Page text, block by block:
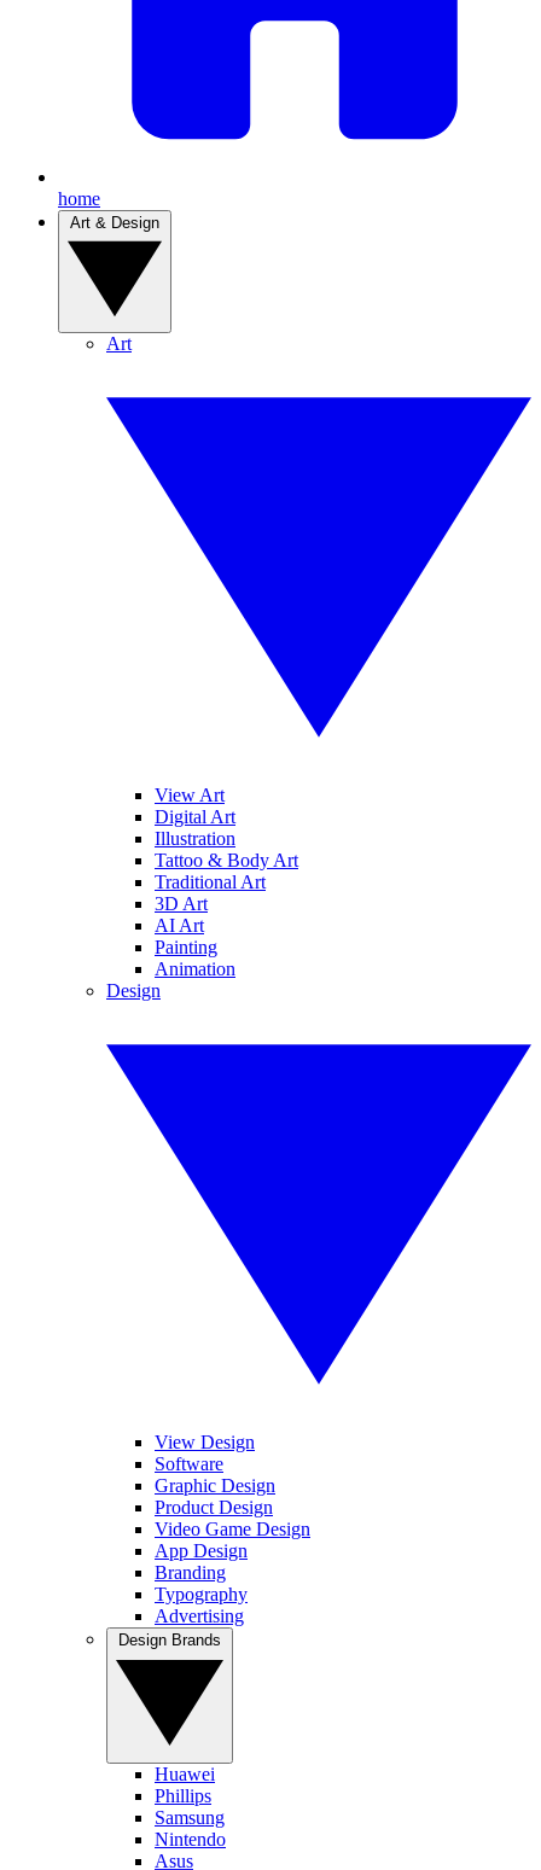
home
Art
View Art
Digital Art
Illustration
Tattoo & Body Art
Traditional Art
3D Art
AI Art
Painting
Animation
Design
View Design
Software
Graphic Design
Product Design
Video Game Design
App Design
Branding
Typography
Advertising
Huawei
Phillips
Samsung
Nintendo
Asus